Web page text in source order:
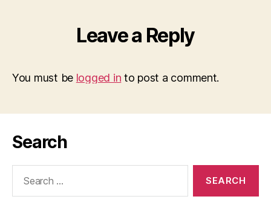
Leave a Reply
You must be logged in to post a comment.
Search